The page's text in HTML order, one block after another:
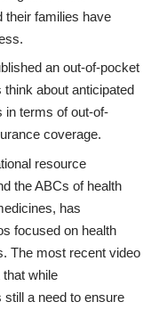
their families have
an out-of-pocket
about anticipated
in terms of out-of-
coverage.
resource
the ABCs of health
has
focused on health
The most recent video
while
a need to ensure